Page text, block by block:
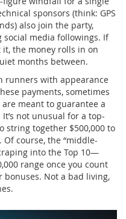
sponsors (think: GPS
also join the party,
media followings. If
the money rolls in on
months between.
runners with appearance
payments, sometimes
meant to guarantee a
not unusual for a top-
string together $500,000 to
course, the “middle-
into the Top 10—
range once you count
Not a bad living,